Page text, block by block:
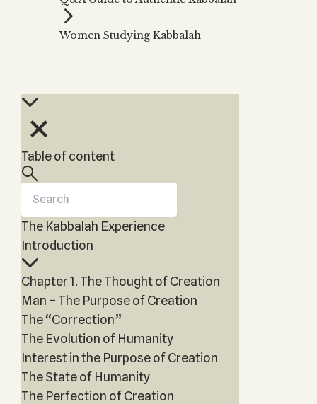
THE TREE OF LIFE
The Tree of Life
Water?
Kabbalah & Tarot
Music Inspired
by Kabbalah
Subscribe
Women Studying Kabbalah
Table of content
The Kabbalah Experience
Introduction
Chapter 1. The Thought of Creation
Man – The Purpose of Creation
The “Correction”
The Evolution of Humanity
Interest in the Purpose of Creation
The State of Humanity
The Perfection of Creation